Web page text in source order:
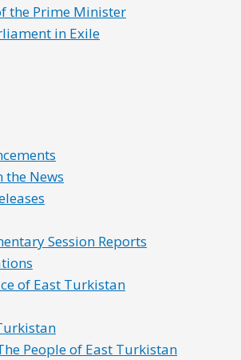
the Prime Minister
in Exile
the News
Session Reports
of East Turkistan
People of East Turkistan